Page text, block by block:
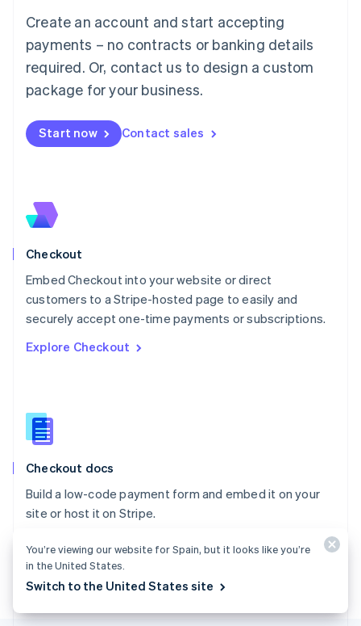
Create an account and start accepting
payments – no contracts or banking details
required. Or, contact us to design a custom
package for your business.
Start now Contact sales
Checkout
Embed Checkout into your website or direct
customers to a Stripe-hosted page to easily and
securely accept one-time payments or subscriptions.
Explore Checkout
Checkout docs
Build a low-code payment form and embed it on your
site or host it on Stripe.
FrançaisDeutschEnglish
Mainland China
Malaysia
English简体中文
English
Mexico
New Zealand
English
English
English
Portugal
PortuguêsEnglish
English
English
Slovenia
Spain
Sweden
SvenskaEnglish
DeutschFrançaisItalianoEnglish
Thailand
ไทย English
English
You’re viewing our website for Spain, but it looks like you’re
in the United States.
Switch to the United States site